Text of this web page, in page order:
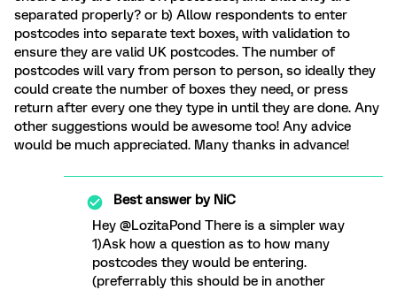
separated properly? or b) Allow respondents to enter
postcodes into separate text boxes, with validation to
ensure they are valid UK postcodes. The number of
postcodes will vary from person to person, so ideally they
could create the number of boxes they need, or press
return after every one they type in until they are done. Any
other suggestions would be awesome too! Any advice
would be much appreciated. Many thanks in advance!
Best answer byNiC
Hey @LozitaPond There is a simpler way
1)Ask how a question as to how many
postcodes they would be entering.
(preferrably this should be in another